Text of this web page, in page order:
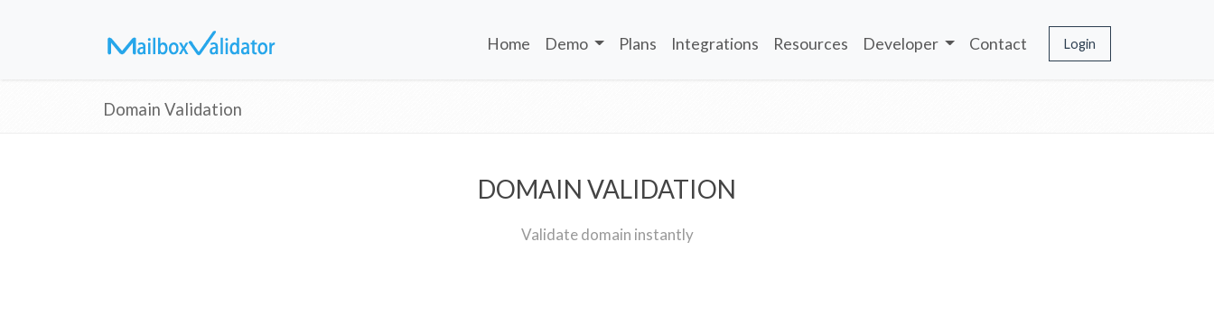
Home Demo Plans Integrations Resources Developer Contact Login
Domain Validation
DOMAIN VALIDATION
Validate domain instantly